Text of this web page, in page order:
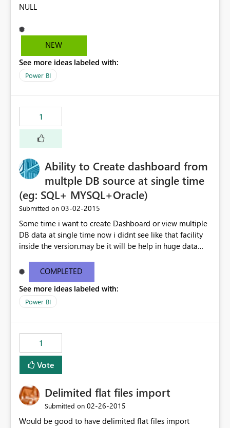
NULL
NEW
See more ideas labeled with:
Power BI
1
Ability to Create dashboard from
multple DB source at single time
(eg: SQL+ MYSQL+Oracle)
Submitted on ‎03-02-2015
Some time i want to create Dashboard or view multiple
DB data at single time now i didnt see like that facility
inside the version.may be it will be help in huge data
COMPLETED
See more ideas labeled with:
Power BI
1
Vote
Delimited flat files import
Submitted on ‎02-26-2015
Would be good to have delimited flat files import